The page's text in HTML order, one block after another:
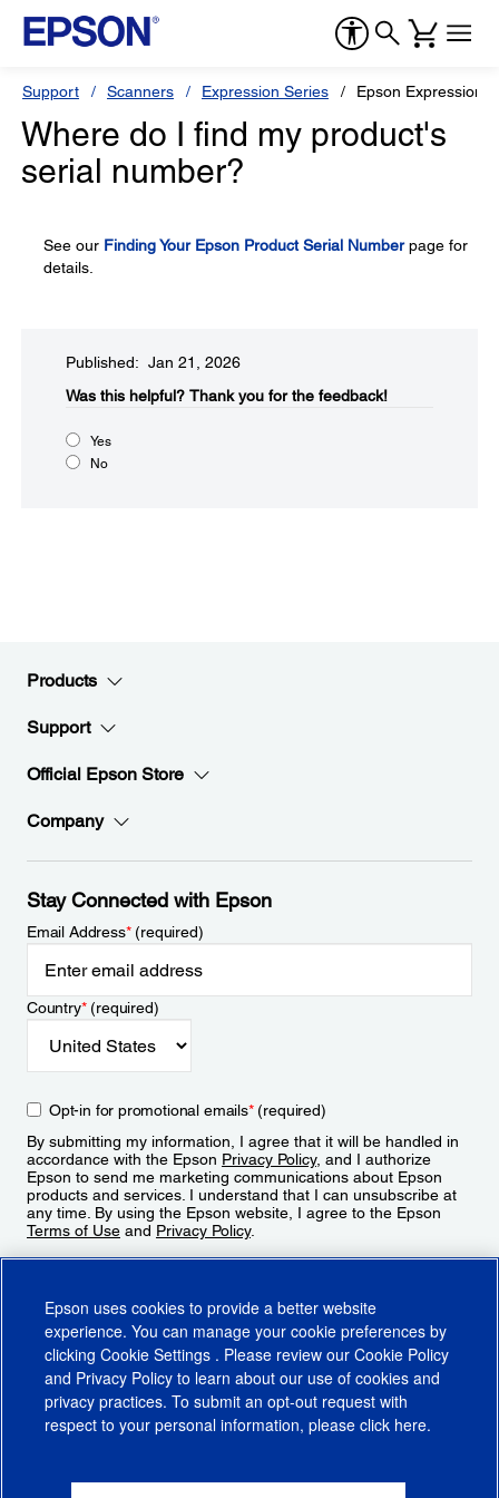
Support Scanners Expression Series Epson Expression
Where do I find my product's
serial number?
See our Finding Your Epson Product Serial Numberpage for
details.
Published: Jan 21, 2026
Was this helpful?​ Thank you for the feedback!
Yes
No
Products
Support
Official Epson Store
Company
Stay Connected with Epson
Email Address*(required)
Country*(required)
Opt-in for promotional emails*(required)
By submitting my information, I agree that it will be handled in
accordance with the Epson Privacy Policy, and I authorize
Epson to send me marketing communications about Epson
products and services. I understand that I can unsubscribe at
any time. By using the Epson website, I agree to the Epson
Terms of Use and Privacy Policy.
CA Supply Chains ActCA Privacy RightsCookie PolicyCookie Settings
Epson uses cookies to provide a better website
experience. You can manage your cookie preferences by
clicking Cookie Settings . Please review our Cookie Policy
and Privacy Policy to learn about our use of cookies and
privacy practices. To submit an opt-out request with
respect to your personal information, please click here.